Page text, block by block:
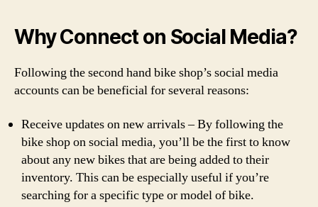
Why Connect on Social Media?
Following the second hand bike shop’s social media
accounts can be beneficial for several reasons:
Receive updates on new arrivals – By following the
bike shop on social media, you’ll be the first to know
about any new bikes that are being added to their
inventory. This can be especially useful if you’re
searching for a specific type or model of bike.